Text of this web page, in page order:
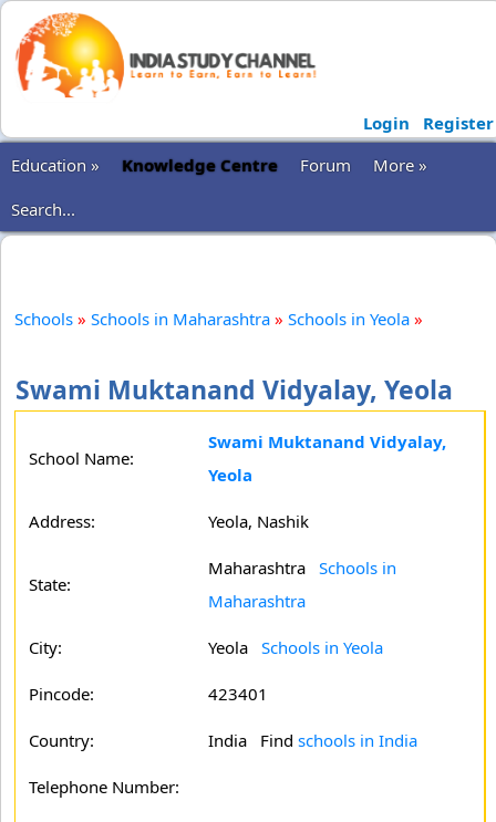
Login
Register
Education »
Knowledge Centre Forum
More »
Search...
Schools » Schools in Maharashtra » Schools in Yeola »
Swami Muktanand Vidyalay, Yeola
School Name:
Swami Muktanand Vidyalay,
Yeola
Address: Yeola, Nashik
State:
Maharashtra Schools in
Maharashtra
City: Yeola Schools in Yeola
Pincode: 423401
Country: India Find schools in India
Telephone Number: